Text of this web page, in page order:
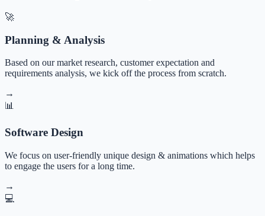
🚀
Planning & Analysis
Based on our market research, customer expectation and
requirements analysis, we kick off the process from scratch.
→
📊
Software Design
We focus on user-friendly unique design & animations which helps
to engage the users for a long time.
→
💻